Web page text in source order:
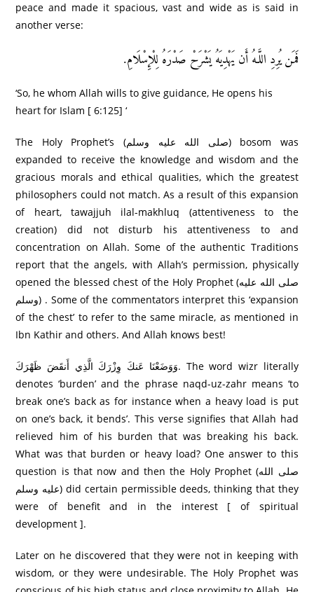
peace and made it spacious, vast and wide as is said in
another verse:
فَمَن يُرِ‌دِ اللَّـهُ أَن يَهْدِيَهُ يَشْرَ‌حْ صَدْرَ‌هُ لِلْإِسْلَامِ.
‘So, he whom Allah wills to give guidance, He opens his
heart for Islam [ 6:125] ‘
The Holy Prophet’s (صلى الله عليه وسلم) bosom was
expanded to receive the knowledge and wisdom and the
gracious morals and ethical qualities, which the greatest
philosophers could not match. As a result of this expansion
of heart, tawajjuh ilal-makhluq (attentiveness to the
creation) did not disturb his attentiveness to and
concentration on Allah. Some of the authentic Traditions
report that the angels, with Allah’s permission, physically
opened the blessed chest of the Holy Prophet (صلى الله عليه
وسلم) . Some of the commentators interpret this ‘expansion
of the chest’ to refer to the same miracle, as mentioned in
Ibn Kathir and others. And Allah knows best!
وَوَضَعْنَا عَنكَ وِزْرَ‌كَ الَّذِي أَنقَضَ ظَهْرَ‌كَ. The word wizr literally
denotes ‘burden’ and the phrase naqd-uz-zahr means ‘to
break one’s back as for instance when a heavy load is put
on one’s back, it bends’. This verse signifies that Allah had
relieved him of his burden that was breaking his back.
What was that burden or heavy load? One answer to this
question is that now and then the Holy Prophet (صلى الله
عليه وسلم) did certain permissible deeds, thinking that they
were of benefit and in the interest [ of spiritual
development ].
Later on he discovered that they were not in keeping with
wisdom, or they were undesirable. The Holy Prophet was